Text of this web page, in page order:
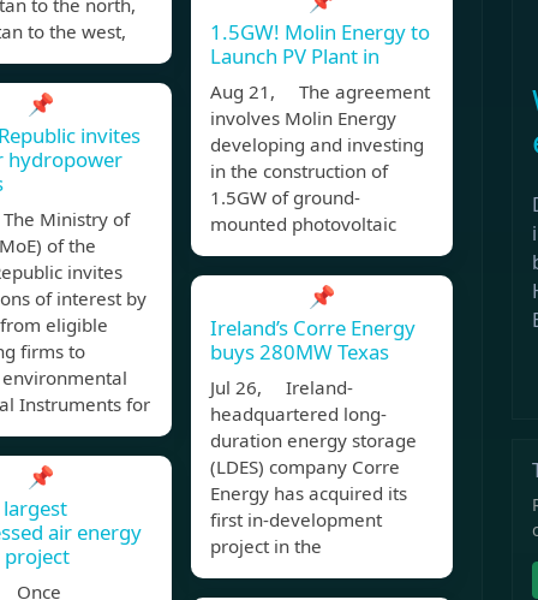
to the north,
to the west,
📌
invites
hydropower
Ministry of
of the
invites
of interest by
eligible
firms to
Instruments for
📌
air energy
Once
1.5GW! Molin Energy to
Launch PV Plant in
Aug 21, The agreement
involves Molin Energy
developing and investing
in the construction of
1.5GW of ground-
mounted photovoltaic
📌
Ireland’s Corre Energy
buys 280MW Texas
Jul 26, Ireland-
headquartered long-
duration energy storage
(LDES) company Corre
Energy has acquired its
first in-development
project in the